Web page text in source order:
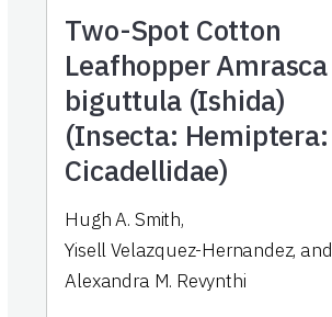
Two-Spot Cotton
Leafhopper Amrasca
biguttula (Ishida)
(Insecta: Hemiptera:
Cicadellidae)
Hugh A. Smith,
Yisell Velazquez-Hernandez, and
Alexandra M. Revynthi